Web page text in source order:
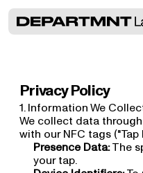
Privacy Policy
1. Information We
We collect data
with our NFC tags ("Tap
Presence Data: The
your tap.